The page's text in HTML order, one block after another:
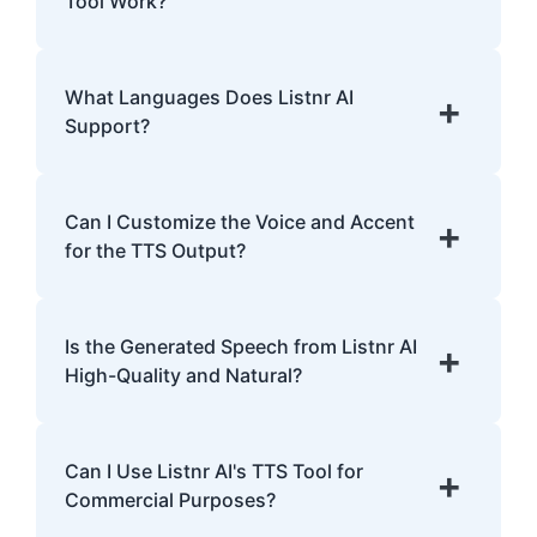
transform text into human-like speech,
analyzing pronunciation, tone, and
What Languages Does Listnr AI
Support?
+
English, Spanish, French, Hindi, Japanese,
and many more.
Can I Customize the Voice and Accent
for the TTS Output?
+
allowing you to choose different voices and
accents for your content.
Is the Generated Speech from Listnr AI
High-Quality and Natural?
+
sounding speech that is often
indistinguishable from human speech.
Can I Use Listnr AI's TTS Tool for
Commercial Purposes?
+